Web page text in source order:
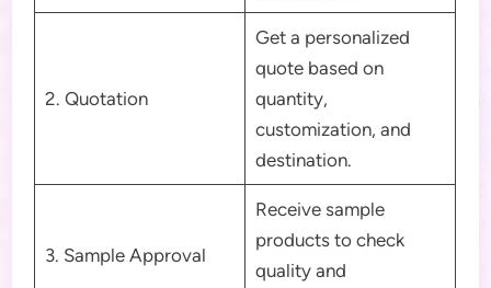
2. Quotation
Get a personalized
quote based on
quantity,
customization, and
destination.
3. Sample Approval
Receive sample
products to check
quality and